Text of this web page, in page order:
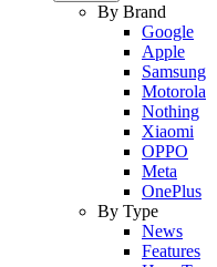
By Brand
Google
Apple
Samsung
Motorola
Nothing
Xiaomi
OPPO
Meta
OnePlus
By Type
News
Features